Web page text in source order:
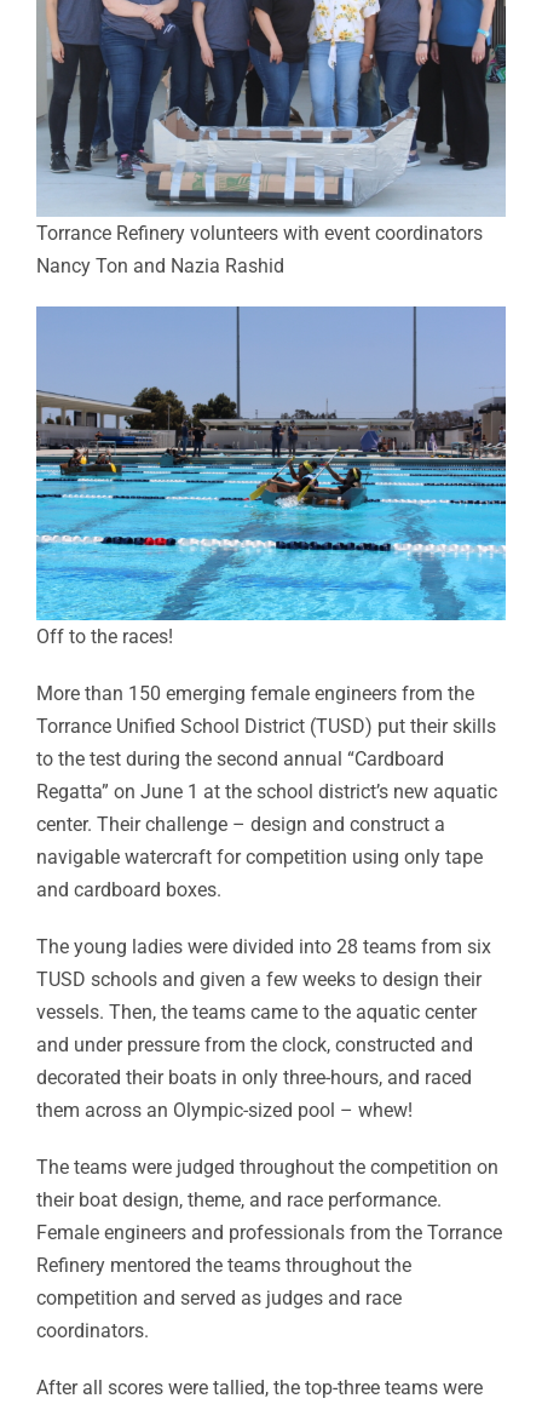
Torrance Refinery volunteers with event coordinators
Nancy Ton and Nazia Rashid
Off to the races!
More than 150 emerging female engineers from the
Torrance Unified School District (TUSD) put their skills
to the test during the second annual “Cardboard
Regatta” on June 1 at the school district’s new aquatic
center. Their challenge – design and construct a
navigable watercraft for competition using only tape
and cardboard boxes.
The young ladies were divided into 28 teams from six
TUSD schools and given a few weeks to design their
vessels. Then, the teams came to the aquatic center
and under pressure from the clock, constructed and
decorated their boats in only three-hours, and raced
them across an Olympic-sized pool – whew!
The teams were judged throughout the competition on
their boat design, theme, and race performance.
Female engineers and professionals from the Torrance
Refinery mentored the teams throughout the
competition and served as judges and race
coordinators.
After all scores were tallied, the top-three teams were